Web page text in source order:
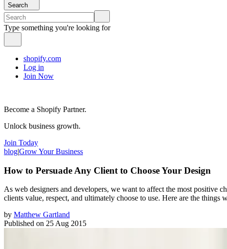
Search
Type something you're looking for
shopify.com
Log in
Join Now
Become a Shopify Partner.
Unlock business growth.
Join Today
blog|Grow Your Business
How to Persuade Any Client to Choose Your Design
As web designers and developers, we want to affect the most positive
clients value, respect, and ultimately choose to use. Here are the things
by Matthew Gartland
Published on 25 Aug 2015